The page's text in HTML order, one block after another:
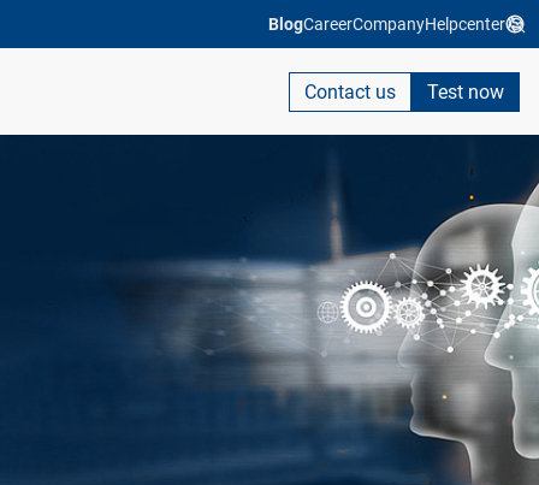
BlogCareerCompanyHelpcenter
Contact us Test now